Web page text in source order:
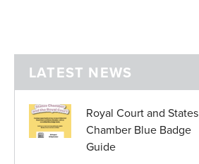
LATEST NEWS
Royal Court and States
Chamber Blue Badge
Guide